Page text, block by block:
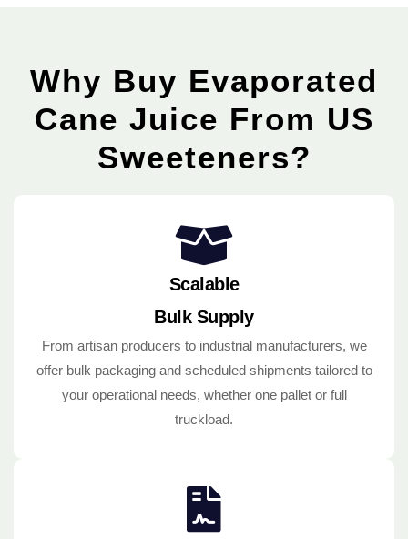
Why Buy Evaporated
Cane Juice From US
Sweeteners?
Scalable
Bulk Supply
From artisan producers to industrial manufacturers, we
offer bulk packaging and scheduled shipments tailored to
your operational needs, whether one pallet or full
truckload.